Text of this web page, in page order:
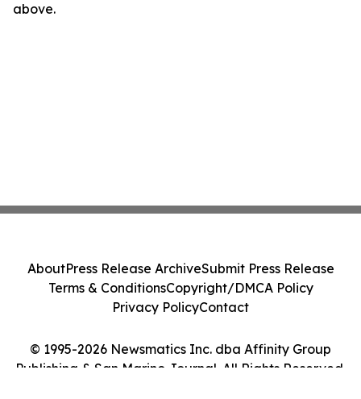
above.
© 1995-2026 Newsmatics Inc. dba Affinity Group
Publishing & San Marino Journal. All Rights Reserved.
AboutPress Release ArchiveSubmit Press Release
Terms & ConditionsCopyright/DMCA Policy
Privacy PolicyContact